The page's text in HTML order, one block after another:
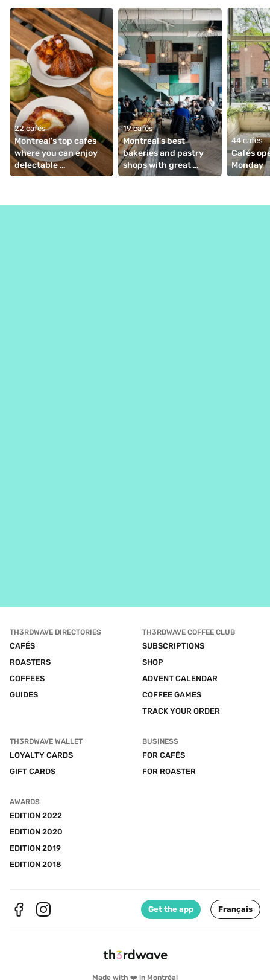
22 cafés
Montreal's top cafes
where you can enjoy
delectable
viennoiseries
19 cafés
Montreal's best
bakeries and pastry
shops with great
coffee bars
44 cafés
Cafés
Monday
Made with ❤️ in Montréal
TH3RDWAVE DIRECTORIES
CAFÉS
ROASTERS
COFFEES
GUIDES
TH3RDWAVE COFFEE CLUB
SUBSCRIPTIONS
SHOP
ADVENT CALENDAR
COFFEE GAMES
TRACK YOUR ORDER
TH3RDWAVE WALLET
LOYALTY CARDS
GIFT CARDS
BUSINESS
FOR CAFÉS
FOR ROASTER
AWARDS
EDITION 2022
EDITION 2020
EDITION 2019
EDITION 2018
Get the app Français